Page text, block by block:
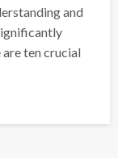
and
ten crucial